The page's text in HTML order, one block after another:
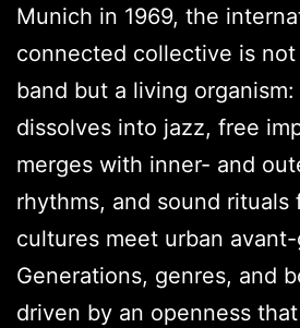
Munich in 1969, the
connected collective is
band but a living
dissolves into jazz, free
merges with inner- and
rhythms, and sound rituals
cultures meet urban avant-
Generations, genres, and
driven by an openness